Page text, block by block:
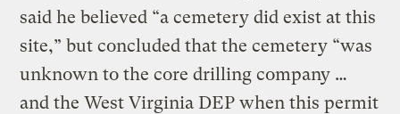
said he believed “a cemetery did exist at this
site,” but concluded that the cemetery “was
unknown to the core drilling company …
and the West Virginia DEP when this permit